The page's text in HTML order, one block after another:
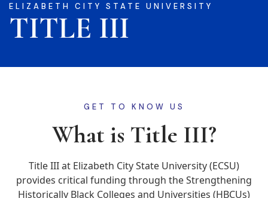
ELIZABETH CITY STATE UNIVERSITY
TITLE III
GET TO KNOW US
What is Title III?
Title III at Elizabeth City State University (ECSU)
provides critical funding through the Strengthening
Historically Black Colleges and Universities (HBCUs)